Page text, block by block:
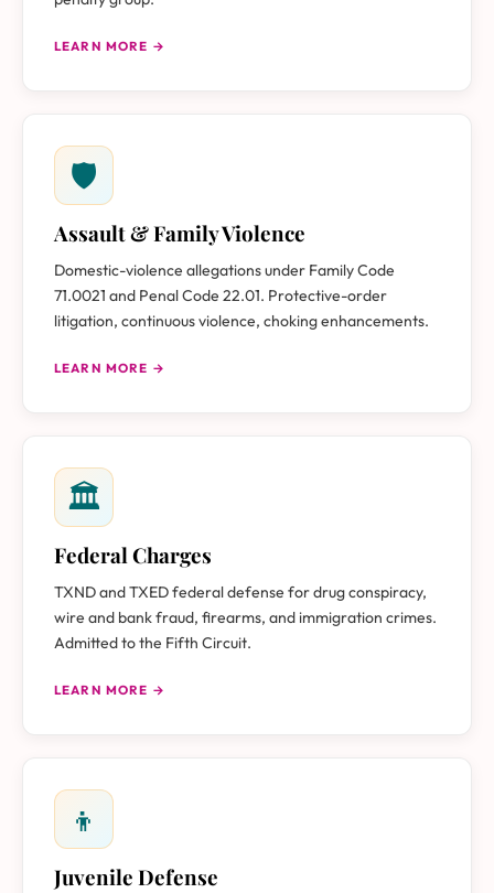
LEARN MORE →
🛡
Assault & Family Violence
Domestic-violence allegations under Family Code
71.0021 and Penal Code 22.01. Protective-order
litigation, continuous violence, choking enhancements.
LEARN MORE →
🏛
Federal Charges
TXND and TXED federal defense for drug conspiracy,
wire and bank fraud, firearms, and immigration crimes.
Admitted to the Fifth Circuit.
LEARN MORE →
👦
Juvenile Defense